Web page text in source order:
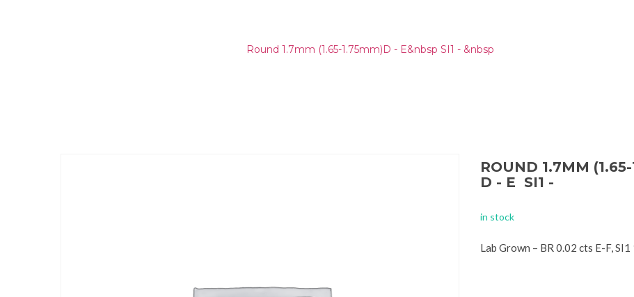
Round 1.7mm (1.65-1.75mm)D - E&nbsp SI1 - &nbsp
ROUND 1.7MM
D - E SI1 -
in stock
Lab Grown – BR 0.02 cts E-F, SI1